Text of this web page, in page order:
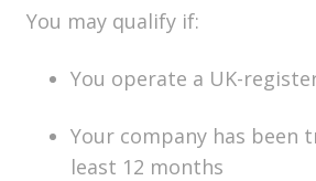
You may qualify if:
You operate a UK-
Your company has been
least 12 months